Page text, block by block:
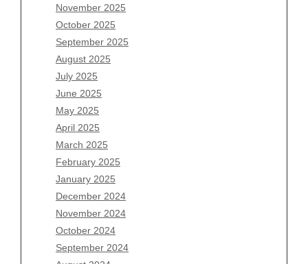
November 2025
October 2025
September 2025
August 2025
July 2025
June 2025
May 2025
April 2025
March 2025
February 2025
January 2025
December 2024
November 2024
October 2024
September 2024
August 2026
July 2026
June 2026
May 2026
April 2026
March 2026
February 2026
January 2026
December 2025
November 2025
October 2025
September 2025
August 2025
July 2025
June 2025